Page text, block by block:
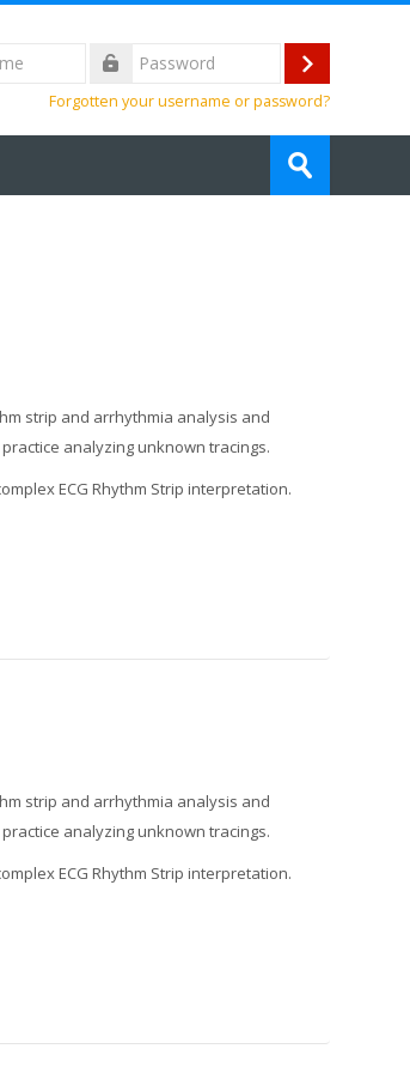
Log
Forgotten your username or password?
Submit
strip and arrhythmia analysis and
analyzing unknown tracings.
ECG Rhythm Strip interpretation.
strip and arrhythmia analysis and
analyzing unknown tracings.
ECG Rhythm Strip interpretation.